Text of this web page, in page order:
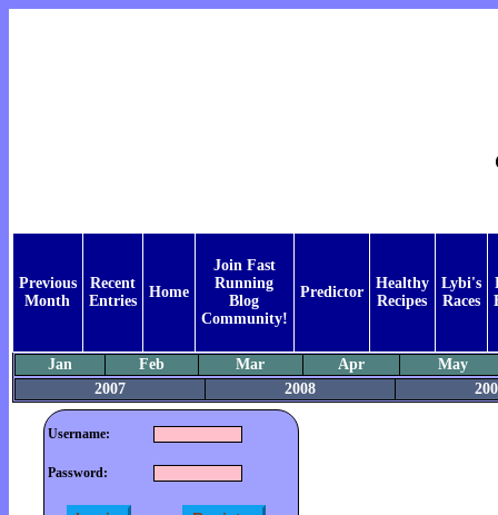
Previous
Month
Recent
Entries
Home
Join Fast
Running
Blog
Community!
Predictor
Healthy
Recipes
Lybi's
Races
Jan Feb Mar Apr
May
2007
2008
Username:
Password: